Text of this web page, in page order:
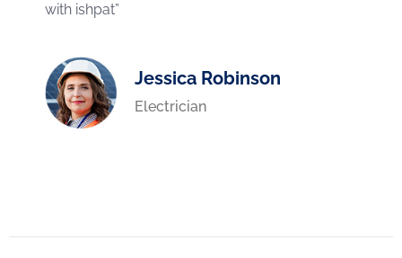
with ishpat”
Jessica Robinson
Electrician